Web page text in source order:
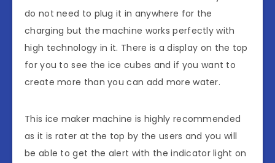
do not need to plug it in anywhere for the
charging but the machine works perfectly with
high technology in it. There is a display on the top
for you to see the ice cubes and if you want to
create more than you can add more water.
This ice maker machine is highly recommended
as it is rater at the top by the users and you will
be able to get the alert with the indicator light on